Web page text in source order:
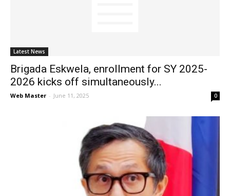
Latest News
Brigada Eskwela, enrollment for SY 2025-
2026 kicks off simultaneously...
Web Master - June 11, 2025 0